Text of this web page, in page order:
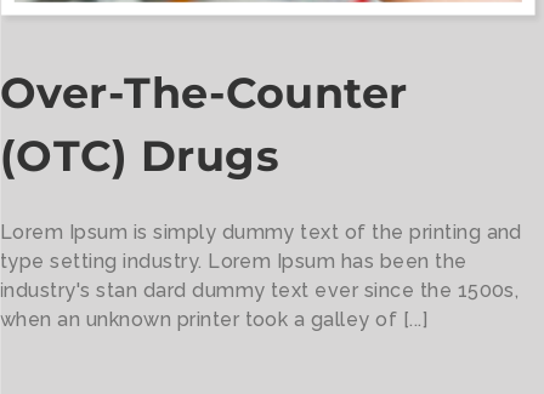
Over-The-Counter
(OTC) Drugs
Lorem Ipsum is simply dummy text of the printing and
type setting industry. Lorem Ipsum has been the
industry's stan dard dummy text ever since the 1500s,
when an unknown printer took a galley of [...]